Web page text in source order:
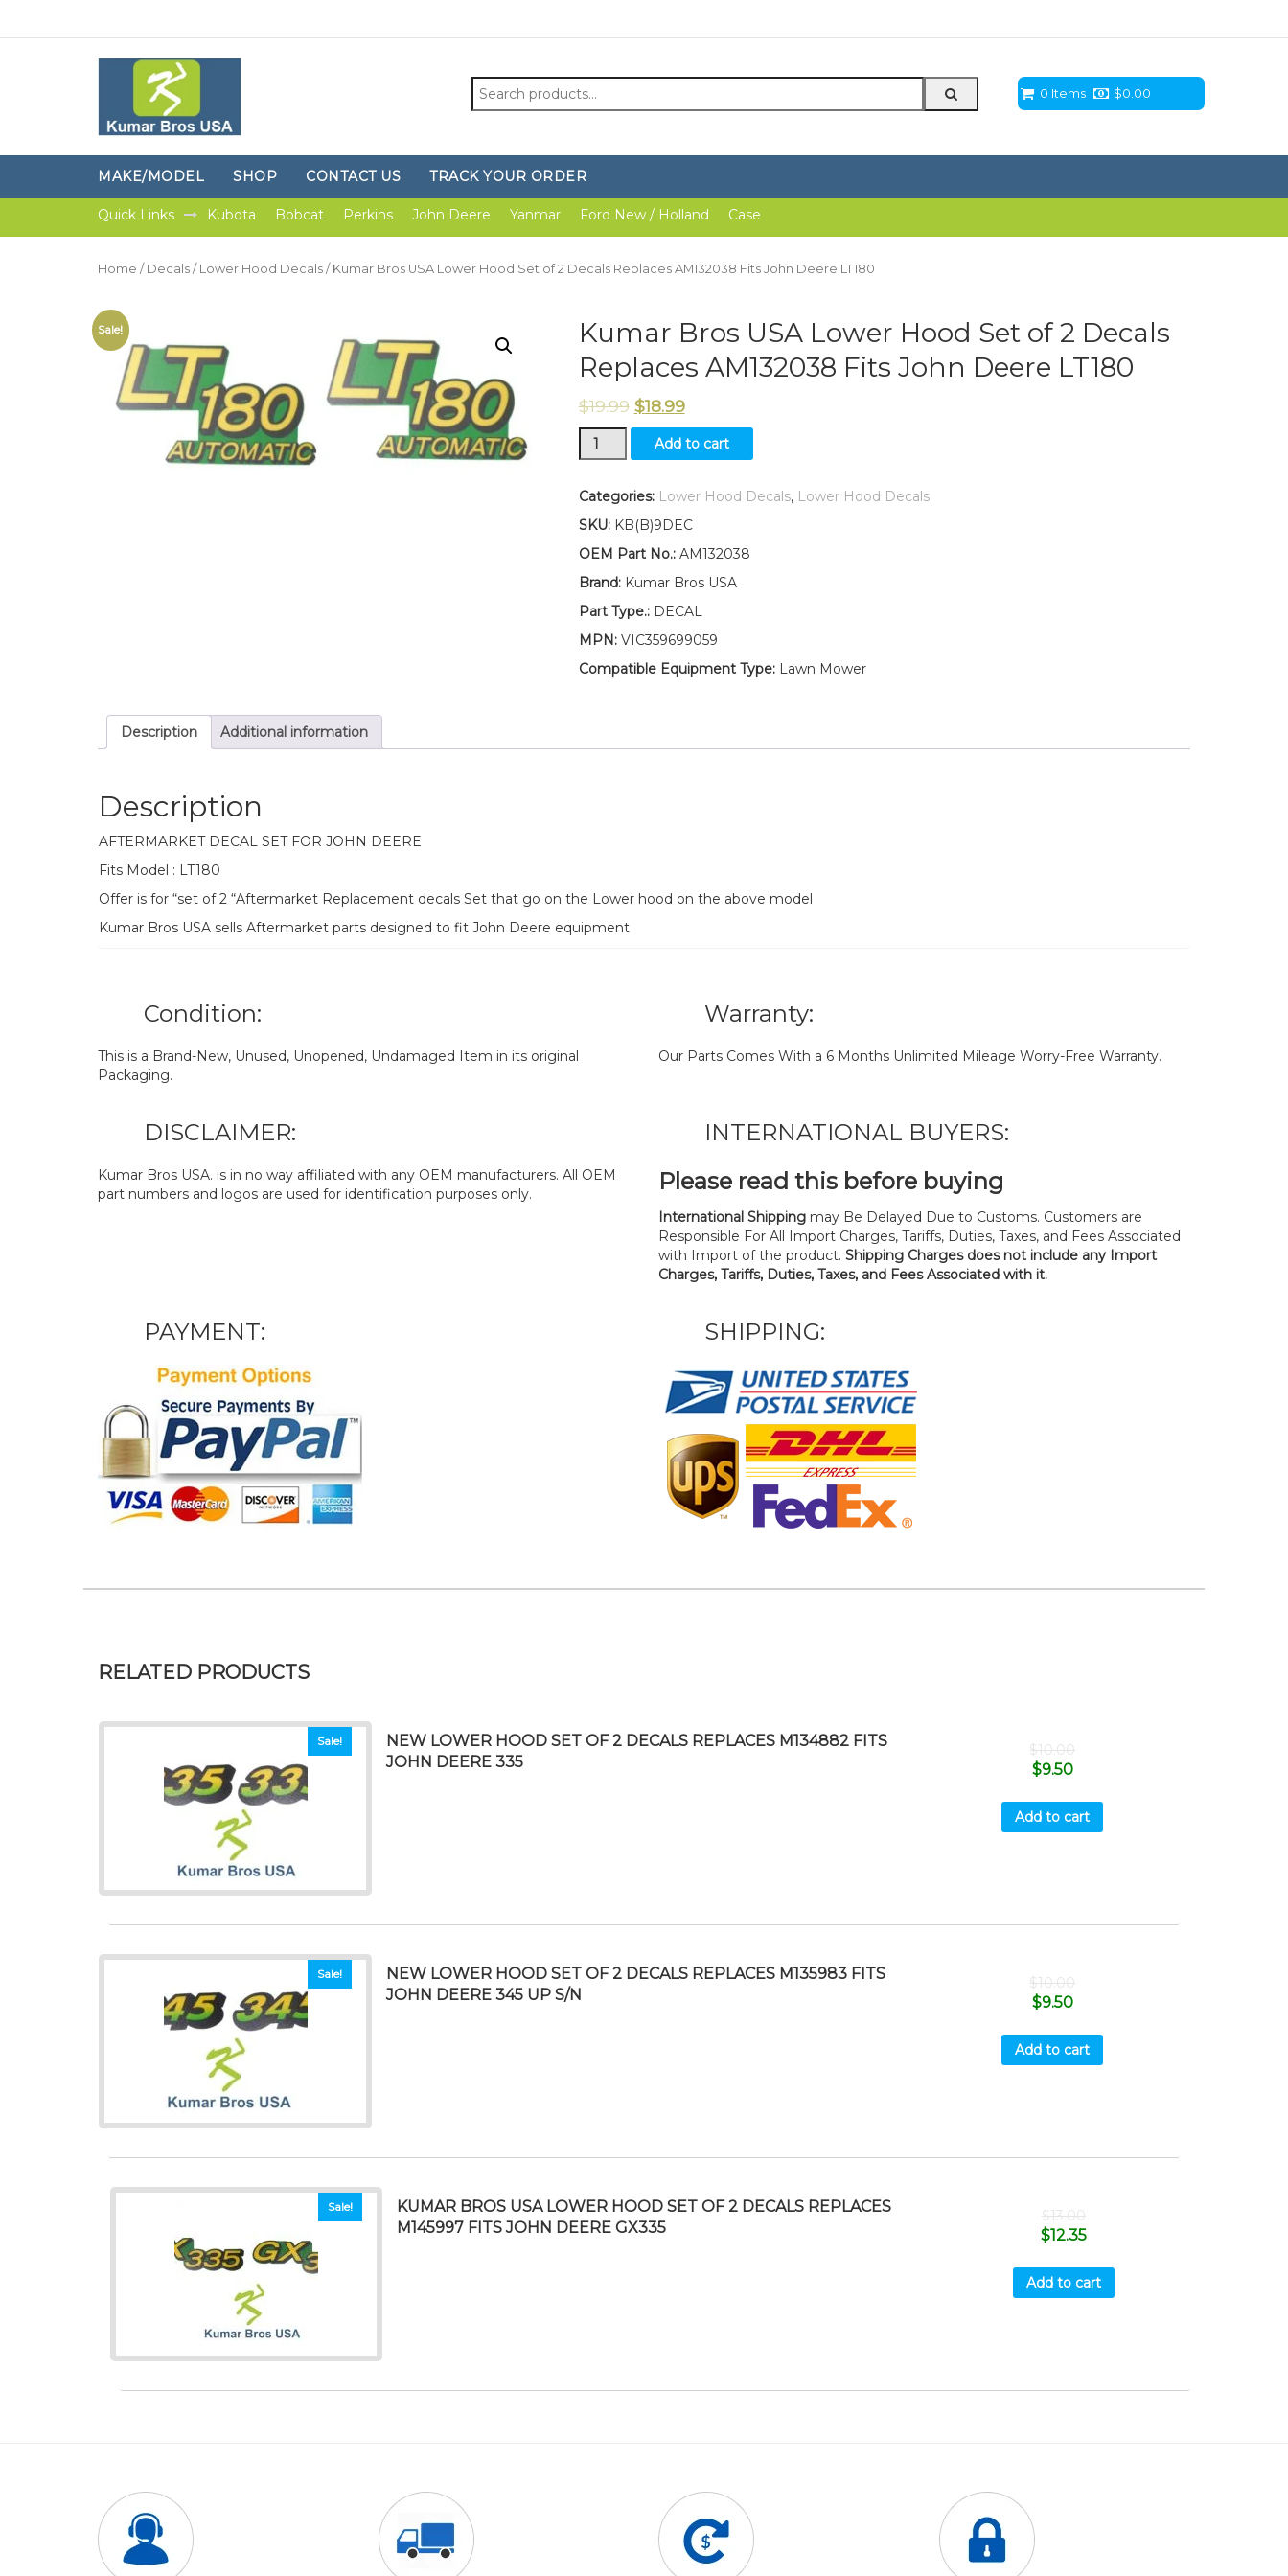
Search
for:
0 Items $0.00
MAKE/MODEL SHOP CONTACT US TRACK YOUR ORDER
Quick Links Kubota Bobcat Perkins John Deere Yanmar Ford New / Holland Case
Home / Decals / Lower Hood Decals / Kumar Bros USA Lower Hood Set of 2 Decals Replaces AM132038 Fits John Deere LT180
Sale!
Kumar Bros USA Lower Hood Set of 2 Decals
Replaces AM132038 Fits John Deere LT180
$19.99 $18.99
Kumar
Bros
Lower
Set
of
Decals
Replaces
Fits
John
Add to cart
Categories: Lower Hood Decals, Lower Hood Decals
SKU: KB(B)9DEC
OEM Part No.:AM132038
Brand:Kumar Bros USA
Part Type.:DECAL
MPN:VIC359699059
Compatible Equipment Type:Lawn Mower
Description Additional information
Description
AFTERMARKET DECAL SET FOR JOHN DEERE
Fits Model : LT180
Offer is for “set of 2 “Aftermarket Replacement decals Set that go on the Lower hood on the above model
Kumar Bros USA sells Aftermarket parts designed to fit John Deere equipment
Condition:
This is a Brand-New, Unused, Unopened, Undamaged Item in its original
Packaging.
Warranty:
Our Parts Comes With a 6 Months Unlimited Mileage Worry-Free Warranty.
DISCLAIMER:
Kumar Bros USA. is in no way affiliated with any OEM manufacturers. All OEM
part numbers and logos are used for identification purposes only.
INTERNATIONAL BUYERS:
Please read this before buying
International Shipping may Be Delayed Due to Customs. Customers are
Responsible For All Import Charges, Tariffs, Duties, Taxes, and Fees Associated
with Import of the product. Shipping Charges does not include any Import
Charges, Tariffs, Duties, Taxes, and Fees Associated with it.
PAYMENT: SHIPPING:
RELATED PRODUCTS
Sale!
NEW LOWER HOOD SET OF 2 DECALS REPLACES M134882 FITS
JOHN DEERE 335
$10.00
$9.50
Add to cart
Sale!
NEW LOWER HOOD SET OF 2 DECALS REPLACES M135983 FITS
JOHN DEERE 345 UP S/N
$10.00
$9.50
Add to cart
Sale!
KUMAR BROS USA LOWER HOOD SET OF 2 DECALS REPLACES
M145997 FITS JOHN DEERE GX335
$13.00
$12.35
Add to cart